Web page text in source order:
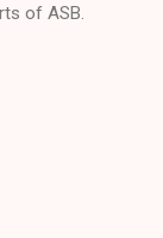
of ASB.